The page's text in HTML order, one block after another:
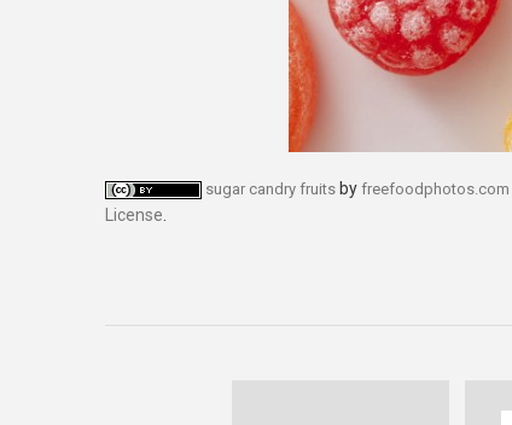
sugar candry fruits by freefoodphotos.com
License